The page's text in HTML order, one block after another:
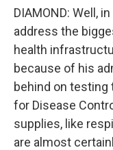
DIAMOND: Well,
address the
health
because of his
behind on testing
for Disease
supplies, like
are almost